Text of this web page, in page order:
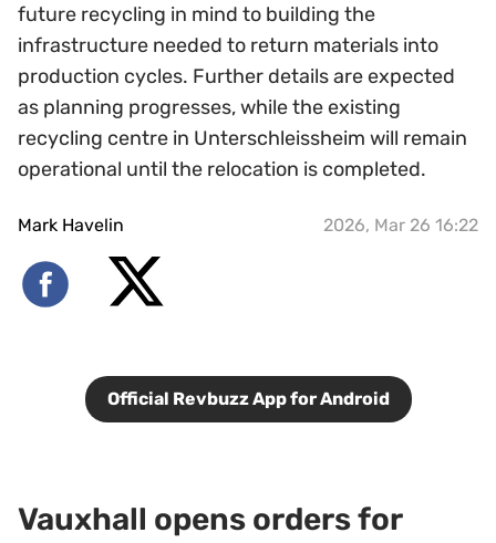
future recycling in mind to building the
infrastructure needed to return materials into
production cycles. Further details are expected
as planning progresses, while the existing
recycling centre in Unterschleissheim will remain
operational until the relocation is completed.
Mark Havelin 2026, Mar 26 16:22
Official Revbuzz App for Android
Vauxhall opens orders for